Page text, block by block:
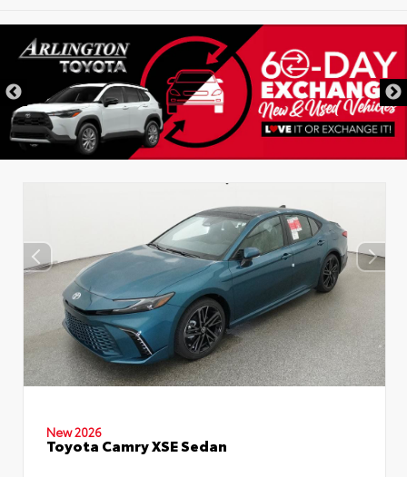
New 2026
Toyota Camry XSE Sedan